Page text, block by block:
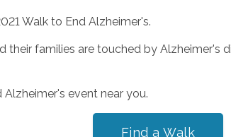
Walk to End Alzheimer's.
families are touched by Alzheimer's
event near you.
Find a Walk